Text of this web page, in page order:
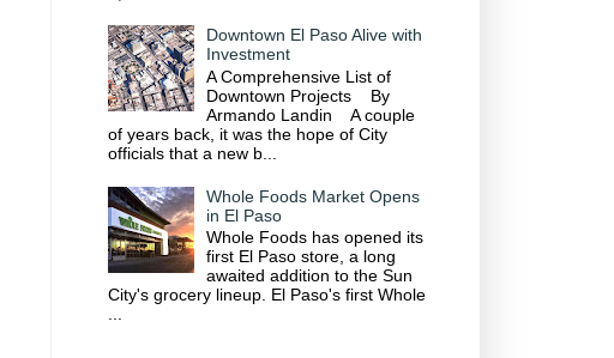
Downtown El Paso Alive with
Investment
A Comprehensive List of
Downtown Projects By
Armando Landin A couple
of years back, it was the hope of City
officials that a new b...
Whole Foods Market Opens
in El Paso
Whole Foods has opened its
first El Paso store, a long
awaited addition to the Sun
City's grocery lineup. El Paso's first Whole
...